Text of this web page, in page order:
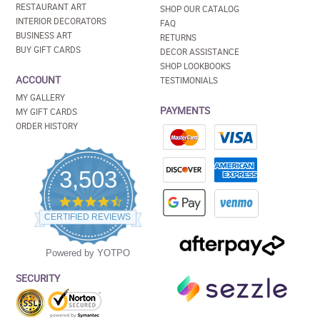
RESTAURANT ART
INTERIOR DECORATORS
BUSINESS ART
BUY GIFT CARDS
ACCOUNT
MY GALLERY
MY GIFT CARDS
ORDER HISTORY
3,503
4.5
star
rating
CERTIFIED REVIEWS
Powered by YOTPO
SECURITY
SHOP OUR CATALOG
FAQ
RETURNS
DECOR ASSISTANCE
SHOP LOOKBOOKS
TESTIMONIALS
PAYMENTS